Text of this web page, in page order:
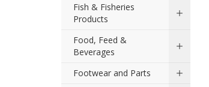
Fish & Fisheries
Products
Food, Feed &
Beverages
Footwear and Parts